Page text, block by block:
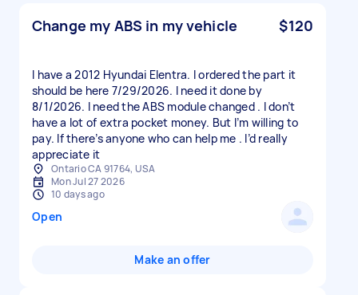
Change my ABS in my vehicle $120
I have a 2012 Hyundai Elentra. I ordered the part it
should be here 7/29/2026. I need it done by
8/1/2026. I need the ABS module changed . I don’t
have a lot of extra pocket money. But I’m willing to
pay. If there’s anyone who can help me . I’d really
appreciate it
Ontario CA 91764, USA
Mon Jul 27 2026
10 days ago
Open
Make an offer